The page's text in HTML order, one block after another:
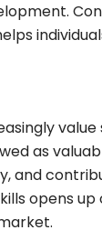
as
opens